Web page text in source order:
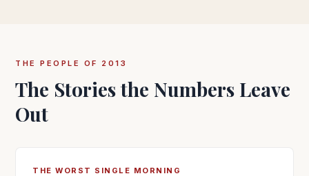
THE PEOPLE OF 2013
The Stories the Numbers Leave
Out
THE WORST SINGLE MORNING